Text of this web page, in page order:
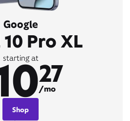
Google
Pro XL
starting at
27
/mo
Shop